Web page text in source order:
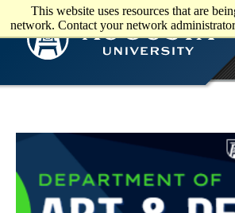
This website uses resources that are
network. Contact your network
Skip to main content